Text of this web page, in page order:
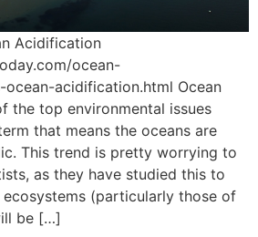
Acidification
ocean-
acidification.html Ocean
the top environmental issues
that means the oceans are
This trend is pretty worrying to
as they have studied this to
(particularly those of
be […]